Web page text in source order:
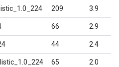
209 3.9
66 2.9
44 2.4
65 2.0